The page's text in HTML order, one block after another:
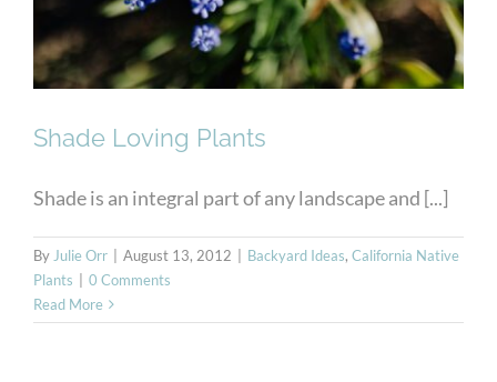
Shade Loving Plants
Shade is an integral part of any landscape and [...]
ByJulie Orr August 13, 2012 Backyard Ideas, California Native
Plants
0 Comments
Read More